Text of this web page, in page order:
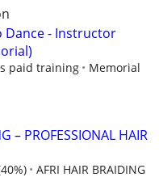
Dance - Instructor
paid training
Memorial
– PROFESSIONAL HAIR
AFRI HAIR BRAIDING